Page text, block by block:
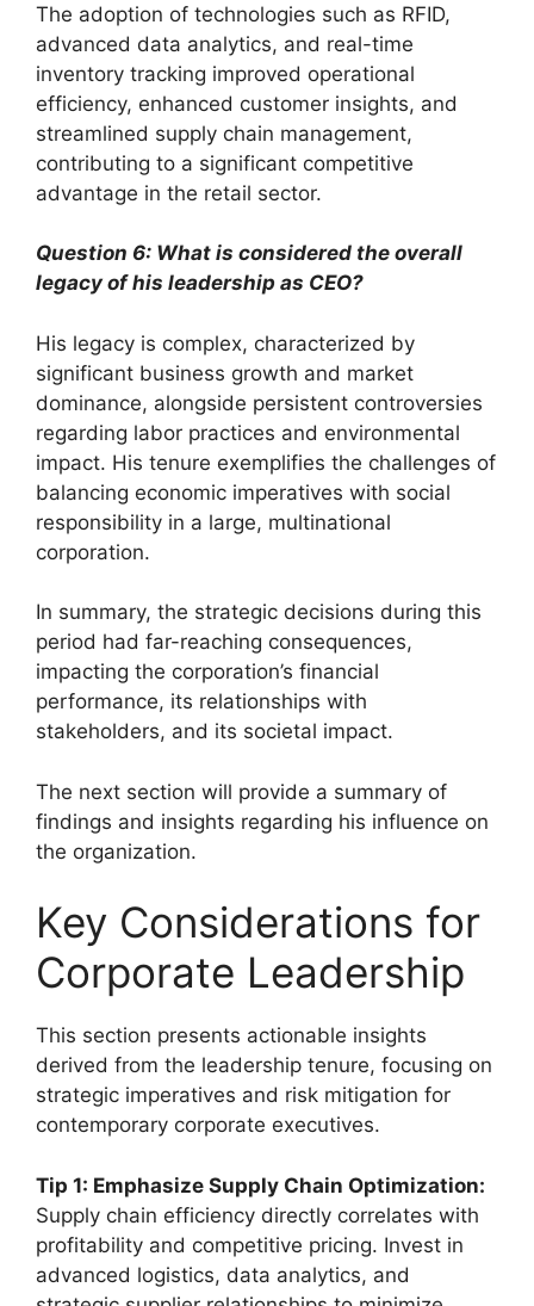
The adoption of technologies such as RFID,
advanced data analytics, and real-time
inventory tracking improved operational
efficiency, enhanced customer insights, and
streamlined supply chain management,
contributing to a significant competitive
advantage in the retail sector.
Question 6: What is considered the overall
legacy of his leadership as CEO?
His legacy is complex, characterized by
significant business growth and market
dominance, alongside persistent controversies
regarding labor practices and environmental
impact. His tenure exemplifies the challenges of
balancing economic imperatives with social
responsibility in a large, multinational
corporation.
In summary, the strategic decisions during this
period had far-reaching consequences,
impacting the corporation’s financial
performance, its relationships with
stakeholders, and its societal impact.
The next section will provide a summary of
findings and insights regarding his influence on
the organization.
Key Considerations for
Corporate Leadership
This section presents actionable insights
derived from the leadership tenure, focusing on
strategic imperatives and risk mitigation for
contemporary corporate executives.
Tip 1: Emphasize Supply Chain Optimization:
Supply chain efficiency directly correlates with
profitability and competitive pricing. Invest in
advanced logistics, data analytics, and